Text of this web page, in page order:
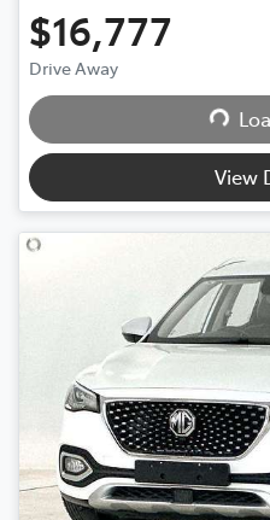
$16,777
Drive Away
View